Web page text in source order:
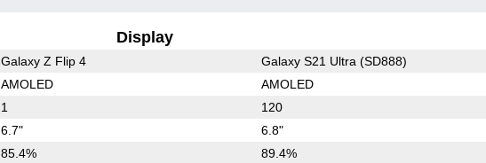
Display
Galaxy Z Flip 4 Galaxy S21 Ultra (SD888)
AMOLED AMOLED
1 120
6.7" 6.8"
85.4% 89.4%